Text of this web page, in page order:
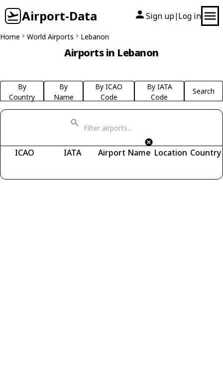
Airport-Data Sign up| Log in
Home World Airports Lebanon
Airports in Lebanon
By
Country
By
Name
By ICAO
Code
By IATA
Code
Search
ICAO IATA Airport Name Location Country